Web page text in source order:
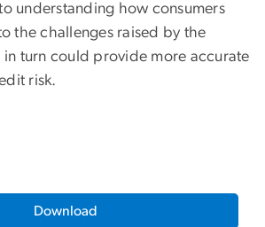
understanding how consumers
the challenges raised by the
turn could provide more accurate
risk.
Download